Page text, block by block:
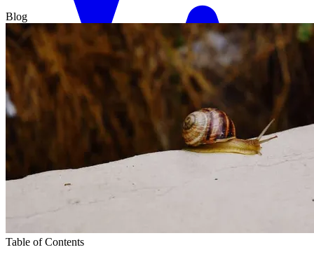
Match me with an expert
Blog
Table of Contents